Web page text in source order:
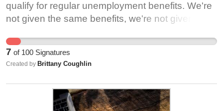
qualify for regular unemployment benefits. We're
not given the same benefits, we're not given the
union - at least not the way my district negotiated
ESS's contract, I can imagine this is true
elsewhere. It's ludicrous that I could work
Union representatives to be their voice & hold the
school accountable during this very uncertain
7 of 100 Signatures
Created by Brittany Coughlin